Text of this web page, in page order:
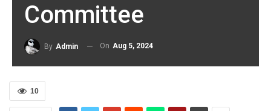
Committee
By Admin On Aug 5, 2024
10